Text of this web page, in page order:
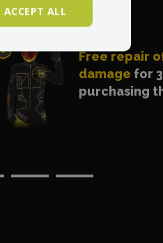
Free repair
damage for
purchasing
ACCEPT ALL